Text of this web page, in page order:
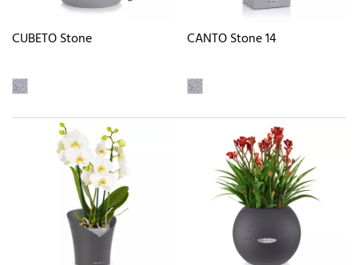
CUBETO Stone CANTO Stone 14